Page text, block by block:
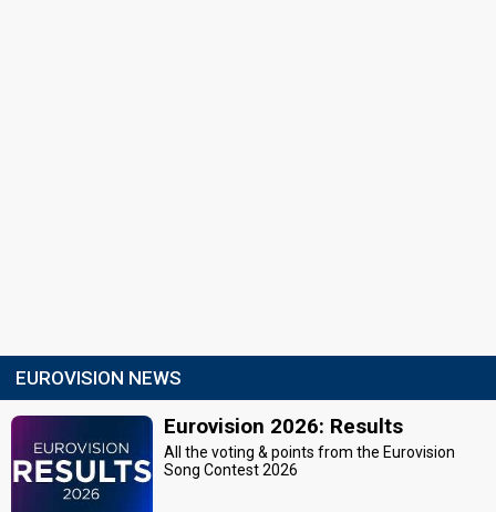
EUROVISION NEWS
Eurovision 2026: Results
All the voting & points from the Eurovision
Song Contest 2026